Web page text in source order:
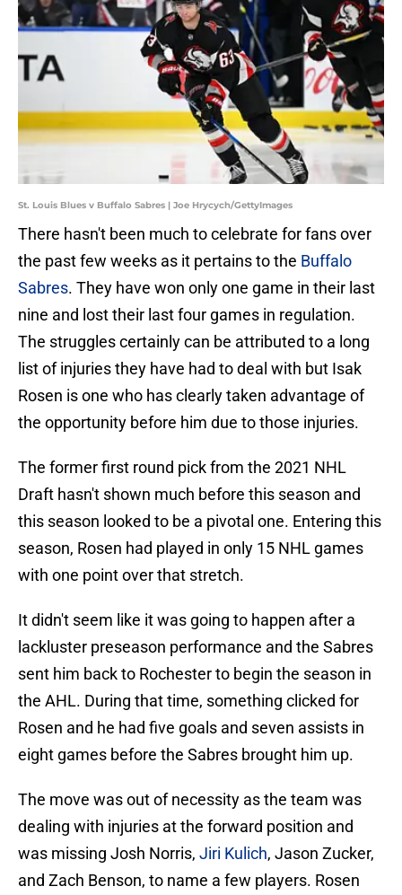
St. Louis Blues v Buffalo Sabres | Joe Hrycych/GettyImages
There hasn't been much to celebrate for fans over
the past few weeks as it pertains to the Buffalo
Sabres. They have won only one game in their last
nine and lost their last four games in regulation.
The struggles certainly can be attributed to a long
list of injuries they have had to deal with but Isak
Rosen is one who has clearly taken advantage of
the opportunity before him due to those injuries.
The former first round pick from the 2021 NHL
Draft hasn't shown much before this season and
this season looked to be a pivotal one. Entering this
season, Rosen had played in only 15 NHL games
with one point over that stretch.
It didn't seem like it was going to happen after a
lackluster preseason performance and the Sabres
sent him back to Rochester to begin the season in
the AHL. During that time, something clicked for
Rosen and he had five goals and seven assists in
eight games before the Sabres brought him up.
The move was out of necessity as the team was
dealing with injuries at the forward position and
was missing Josh Norris, Jiri Kulich, Jason Zucker,
and Zach Benson, to name a few players. Rosen